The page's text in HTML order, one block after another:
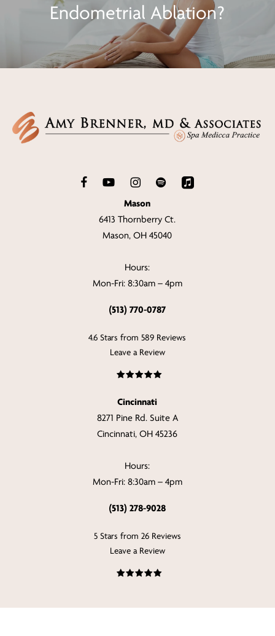
Endometrial Ablation?
Mason
6413 Thornberry Ct.
Mason, OH 45040
Hours:
Mon-Fri: 8:30am – 4pm
(513) 770-0787
4.6 Stars from 589 Reviews
Leave a Review
Cincinnati
8271 Pine Rd. Suite A
Cincinnati, OH 45236
Hours:
Mon-Fri: 8:30am – 4pm
(513) 278-9028
5 Stars from 26 Reviews
Leave a Review